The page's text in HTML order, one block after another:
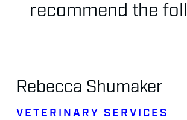
recommend the
Rebecca Shumaker
VETERINARY SERVICES